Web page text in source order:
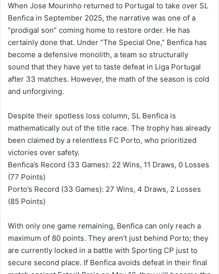
When Jose Mourinho returned to Portugal to take over SL
Benfica in September 2025, the narrative was one of a
“prodigal son” coming home to restore order. He has
certainly done that. Under “The Special One,” Benfica has
become a defensive monolith, a team so structurally
sound that they have yet to taste defeat in Liga Portugal
after 33 matches. However, the math of the season is cold
and unforgiving.
Despite their spotless loss column, SL Benfica is
mathematically out of the title race. The trophy has already
been claimed by a relentless FC Porto, who prioritized
victories over safety.
Benfica’s Record (33 Games): 22 Wins, 11 Draws, 0 Losses
(77 Points)
Porto’s Record (33 Games): 27 Wins, 4 Draws, 2 Losses
(85 Points)
With only one game remaining, Benfica can only reach a
maximum of 80 points. They aren’t just behind Porto; they
are currently locked in a battle with Sporting CP just to
secure second place. If Benfica avoids defeat in their final